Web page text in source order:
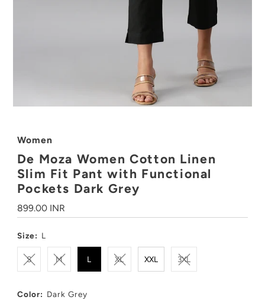
Women
De Moza Women Cotton Linen
Slim Fit Pant with Functional
Pockets Dark Grey
Regular
Price
899.00 INR
Size: L
S M L XL XXL 3XL
Color: Dark Grey